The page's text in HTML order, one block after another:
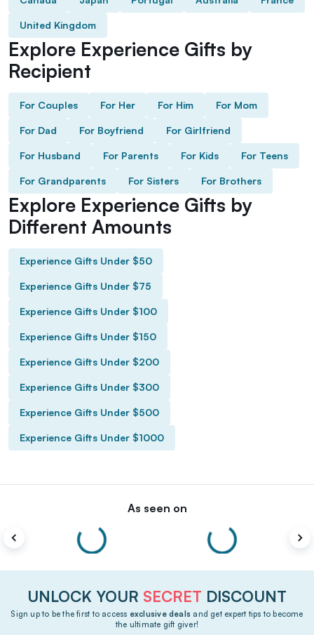
United Kingdom
Explore Experience Gifts by
Recipient
For Couples For Her For Him For Mom
For Dad For Boyfriend For Girlfriend
For Husband For Parents For Kids For Teens
For Grandparents For Sisters For Brothers
Explore Experience Gifts by
Different Amounts
Experience Gifts Under $50
Experience Gifts Under $75
Experience Gifts Under $100
Experience Gifts Under $150
Experience Gifts Under $200
Experience Gifts Under $300
Experience Gifts Under $500
Experience Gifts Under $1000
As seen on
UNLOCK YOUR SECRET DISCOUNT
Sign up to be the first to access exclusive deals and get expert tips to become
the ultimate gift giver!